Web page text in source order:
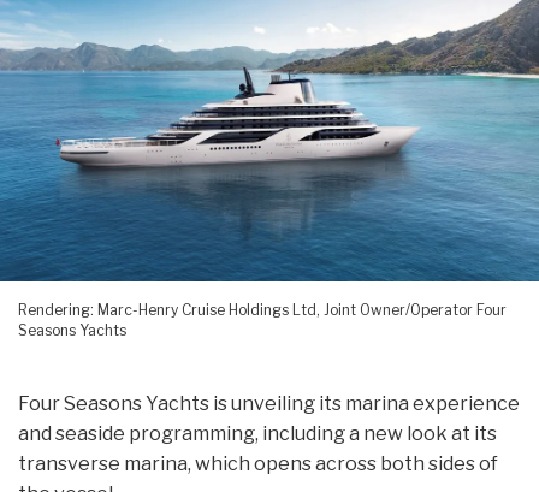
Rendering: Marc-Henry Cruise Holdings Ltd, Joint Owner/Operator Four
Seasons Yachts
Four Seasons Yachts is unveiling its marina experience
and seaside programming, including a new look at its
transverse marina, which opens across both sides of